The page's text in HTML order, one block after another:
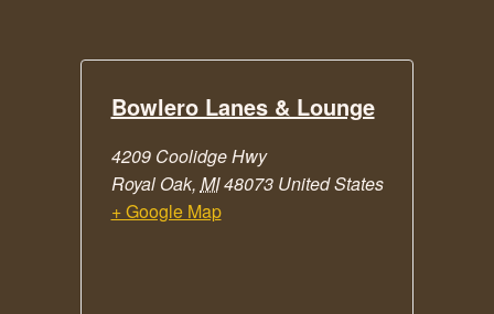
Bowlero Lanes & Lounge
4209 Coolidge Hwy
Royal Oak, MI48073 United States
+ Google Map